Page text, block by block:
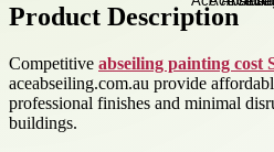
Product Description
Competitive abseiling painting cost
aceabseiling.com.au provide
professional finishes and minimal
buildings.